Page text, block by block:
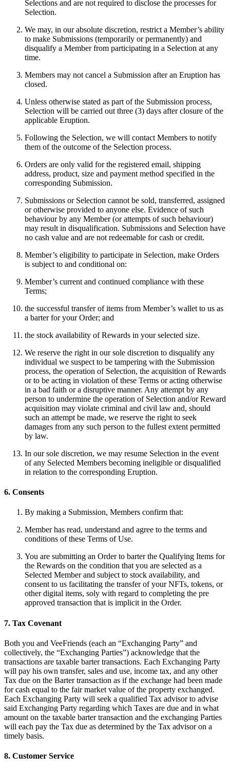
Selections and are not required to disclose the processes for
Selection.
We may, in our absolute discretion, restrict a Member’s ability
to make Submissions (temporarily or permanently) and
disqualify a Member from participating in a Selection at any
time.
Members may not cancel a Submission after an Eruption has
closed.
Unless otherwise stated as part of the Submission process,
Selection will be carried out three (3) days after closure of the
applicable Eruption.
Following the Selection, we will contact Members to notify
them of the outcome of the Selection process.
Orders are only valid for the registered email, shipping
address, product, size and payment method specified in the
corresponding Submission.
Submissions or Selection cannot be sold, transferred, assigned
or otherwise provided to anyone else. Evidence of such
behaviour by any Member (or attempts of such behaviour)
may result in disqualification. Submissions and Selection have
no cash value and are not redeemable for cash or credit.
Member’s eligibility to participate in Selection, make Orders
is subject to and conditional on:
Member’s current and continued compliance with these
Terms;
the successful transfer of items from Member’s wallet to us as
a barter for your Order; and
the stock availability of Rewards in your selected size.
We reserve the right in our sole discretion to disqualify any
individual we suspect to be tampering with the Submission
process, the operation of Selection, the acquisition of Rewards
or to be acting in violation of these Terms or acting otherwise
in a bad faith or a disruptive manner. Any attempt by any
person to undermine the operation of Selection and/or Reward
acquisition may violate criminal and civil law and, should
such an attempt be made, we reserve the right to seek
damages from any such person to the fullest extent permitted
by law.
In our sole discretion, we may resume Selection in the event
of any Selected Members becoming ineligible or disqualified
in relation to the corresponding Eruption.
6. Consents
By making a Submission, Members confirm that:
Member has read, understand and agree to the terms and
conditions of these Terms of Use.
You are submitting an Order to barter the Qualifying Items for
the Rewards on the condition that you are selected as a
Selected Member and subject to stock availability, and
consent to us facilitating the transfer of your NFTs, tokens, or
other digital items, soly with regard to completing the pre
approved transaction that is implicit in the Order.
7. Tax Covenant
Both you and VeeFriends (each an “Exchanging Party” and
collectively, the “Exchanging Parties”) acknowledge that the
transactions are taxable barter transactions. Each Exchanging Party
will pay his own transfer, sales and use, income tax, and any other
Tax due on the Barter transaction as if the exchange had been made
for cash equal to the fair market value of the property exchanged.
Each Exchanging Party will seek a qualified Tax advisor to advise
said Exchanging Party regarding which Taxes are due and in what
amount on the taxable barter transaction and the exchanging Parties
will each pay the Tax due as determined by the Tax advisor on a
timely basis.
8. Customer Service